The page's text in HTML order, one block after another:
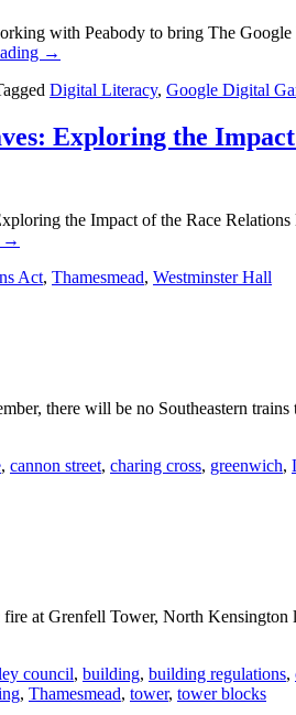
with Peabody to bring The
→
Digital Literacy, Google Digital
Exploring the
the Impact of the Race
→
Act, Thamesmead, Westminster Hall
there will be no Southeastern
, cannon street, charing cross, greenwich,
at Grenfell Tower, North
council, building, building regulations,
, Thamesmead, tower, tower blocks